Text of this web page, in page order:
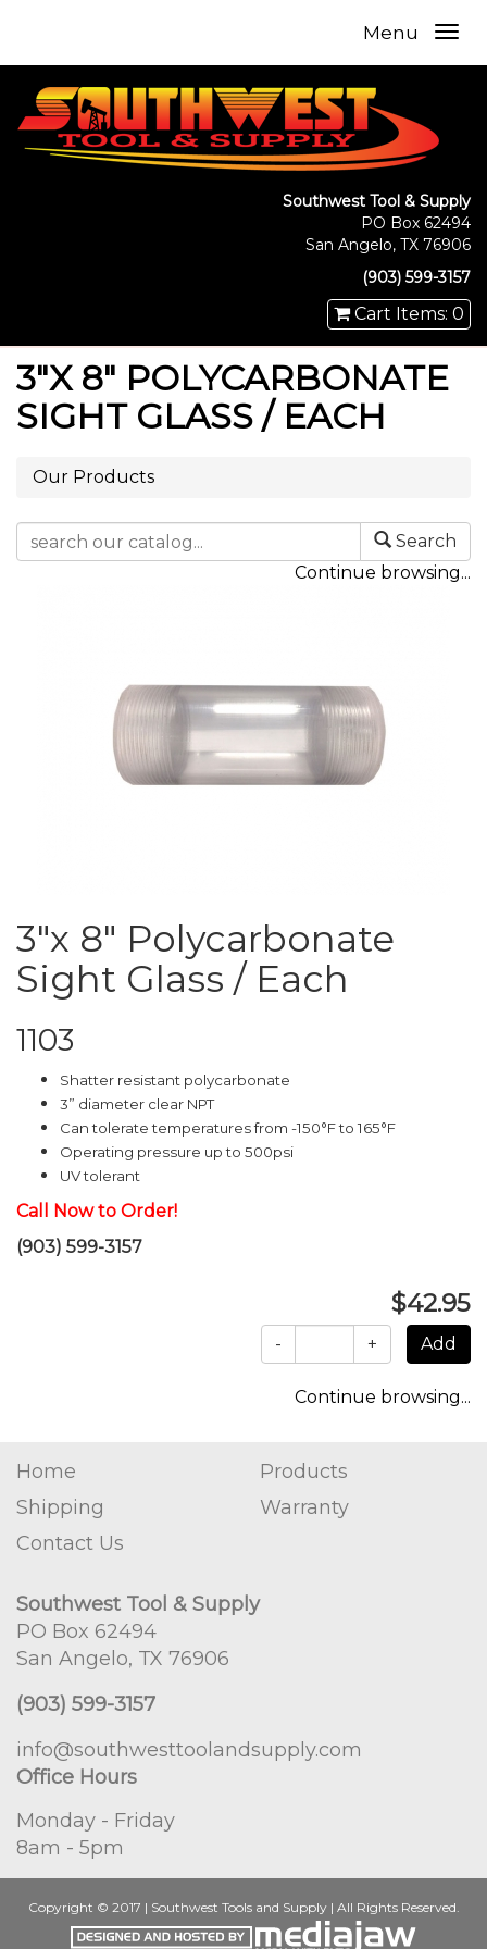
Menu
Southwest Tool & Supply
PO Box 62494
San Angelo, TX 76906
(903) 599-3157
Cart Items: 0
3"X 8" POLYCARBONATE
SIGHT GLASS / EACH
Our Products
Search
Continue browsing...
3"x 8" Polycarbonate
Sight Glass / Each
1103
Shatter resistant polycarbonate
3” diameter clear NPT
Can tolerate temperatures from -150°F to 165°F
Operating pressure up to 500psi
UV tolerant
Call Now to Order!
(903) 599-3157
$42.95
- +
Continue browsing...
Home
Products
Shipping
Warranty
Contact Us
Southwest Tool & Supply
PO Box 62494
San Angelo, TX 76906
(903) 599-3157
info@southwesttoolandsupply.com
Office Hours
Monday - Friday
8am - 5pm
Copyright © 2017 | Southwest Tools and Supply | All Rights Reserved.